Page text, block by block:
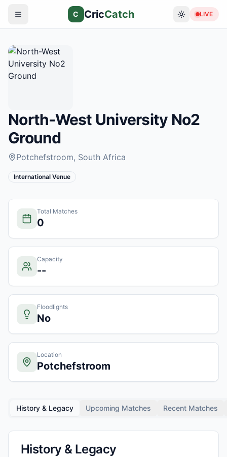
C CricCatch LIVE
North-West University No2
Ground
Potchefstroom, South Africa
International Venue
Total Matches
0
Capacity
--
Floodlights
No
Location
Potchefstroom
History & Legacy Upcoming Matches Recent Matches
History & Legacy